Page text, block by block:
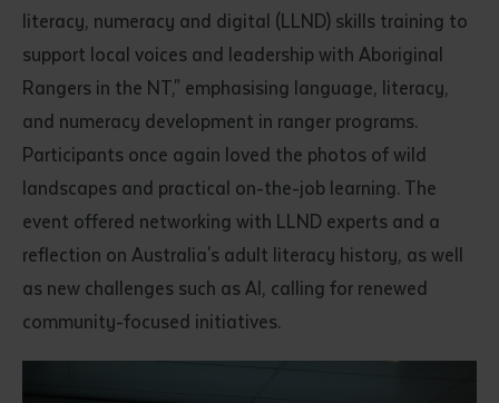
literacy, numeracy and digital (LLND) skills training to
support local voices and leadership with Aboriginal
Rangers in the NT," emphasising language, literacy,
and numeracy development in ranger programs.
Participants once again loved the photos of wild
landscapes and practical on-the-job learning. The
event offered networking with LLND experts and a
reflection on Australia's adult literacy history, as well
as new challenges such as AI, calling for renewed
community-focused initiatives.